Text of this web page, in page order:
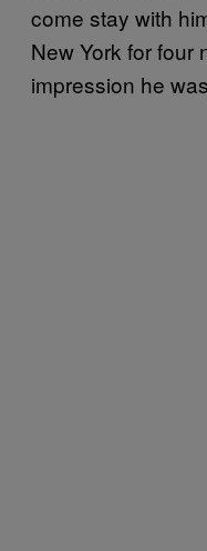
come stay with
New York for four
impression he